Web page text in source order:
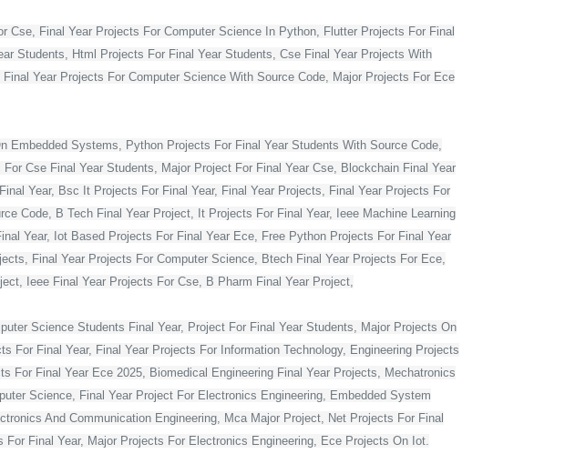
Final Year Projects For Computer Science In Python, Flutter Projects For Final
Students, Html Projects For Final Year Students, Cse Final Year Projects With
Year Projects For Computer Science With Source Code, Major Projects For Ece
Systems, Python Projects For Final Year Students With Source Code,
Cse Final Year Students, Major Project For Final Year Cse, Blockchain Final Year
Year, Bsc It Projects For Final Year, Final Year Projects, Final Year Projects For
Code, B Tech Final Year Project, It Projects For Final Year, Ieee Machine Learning
Year, Iot Based Projects For Final Year Ece, Free Python Projects For Final Year
Final Year Projects For Computer Science, Btech Final Year Projects For Ece,
Ieee Final Year Projects For Cse, B Pharm Final Year Project,
Science Students Final Year, Project For Final Year Students, Major Projects On
Final Year, Final Year Projects For Information Technology, Engineering Projects
Final Year Ece 2025, Biomedical Engineering Final Year Projects, Mechatronics
Science, Final Year Project For Electronics Engineering, Embedded System
And Communication Engineering, Mca Major Project, Net Projects For Final
Final Year, Major Projects For Electronics Engineering, Ece Projects On Iot.